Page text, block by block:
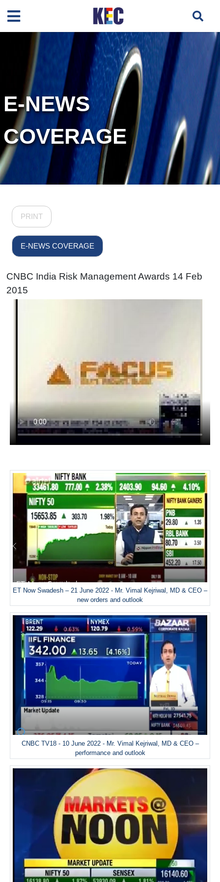
E-NEWS
COVERAGE
PRINT
E-NEWS COVERAGE
CNBC India Risk Management Awards 14 Feb
2015
ET Now Swadesh – 21 June 2022 - Mr. Vimal Kejriwal, MD & CEO –
new orders and outlook
CNBC TV18 - 10 June 2022 - Mr. Vimal Kejriwal, MD & CEO –
performance and outlook